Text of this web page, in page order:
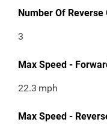
Number Of Reverse
3
Max Speed -
22.3 mph
Max Speed -